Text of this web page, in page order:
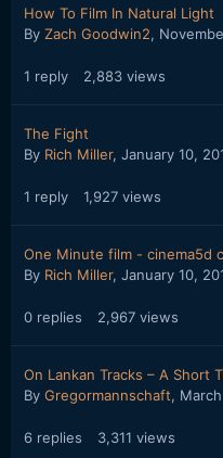
How To Film In Natural Light
By Zach Goodwin2,
1 reply 2,883 views
The Fight
By Rich Miller, January 10,
1 reply 1,927 views
One Minute film - cinema5d
By Rich Miller, January 10,
0 replies 2,967 views
On Lankan Tracks – A Short
By Gregormannschaft,
6 replies 3,311 views